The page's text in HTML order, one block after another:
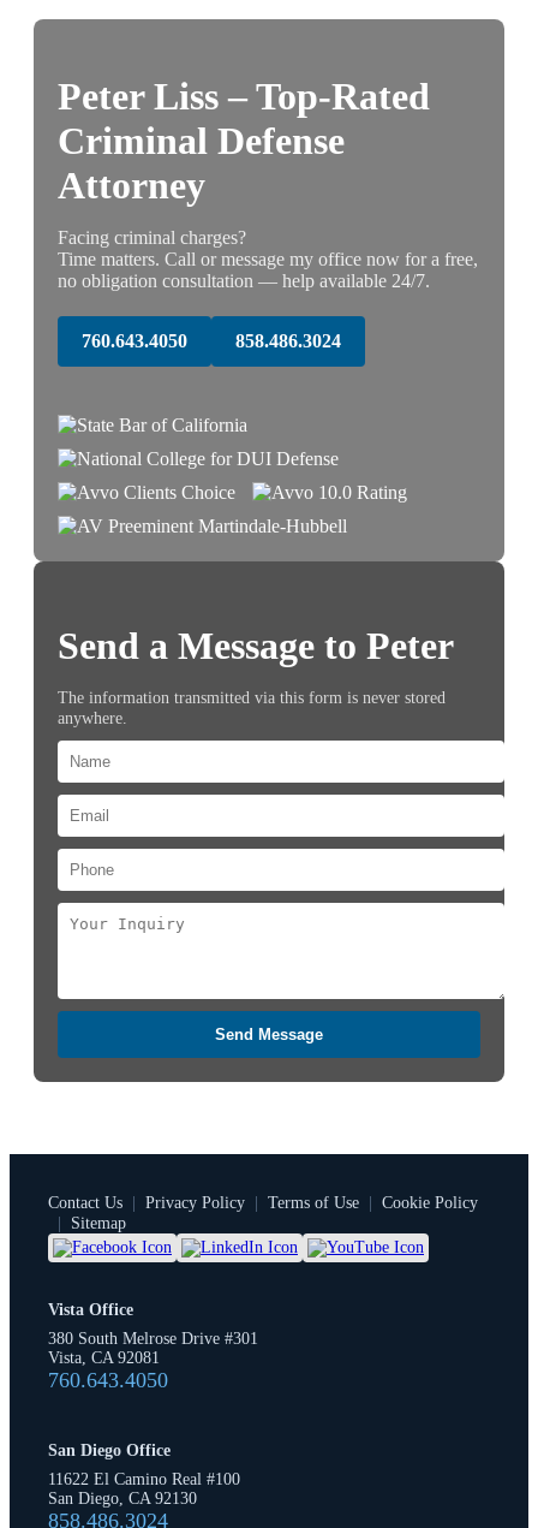
Peter Liss – Top-Rated
Criminal Defense
Attorney
Facing criminal charges?
Time matters. Call or message my office now for a free,
no obligation consultation — help available 24/7.
760.643.4050 858.486.3024
Send a Message to Peter
The information transmitted via this form is never stored
anywhere.
Send Message
Contact Us | Privacy Policy | Terms of Use | Cookie Policy
|
Sitemap
Vista Office
380 South Melrose Drive #301
Vista, CA 92081
760.643.4050
San Diego Office
11622 El Camino Real #100
San Diego, CA 92130
858.486.3024